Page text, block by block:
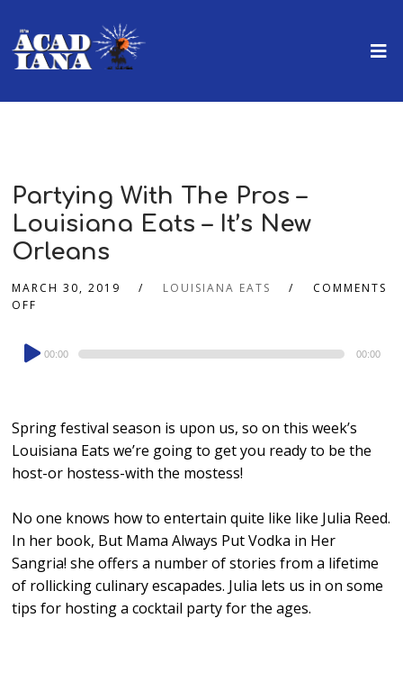
Partying With The Pros –
Louisiana Eats – It’s New
Orleans
MARCH 30, 2019 LOUISIANA EATS
COMMENTS
OFF
Audio
Player
00:00 00:00
Spring festival season is upon us, so on this week’s
Louisiana Eats we’re going to get you ready to be the
host-or hostess-with the mostess!
No one knows how to entertain quite like like Julia Reed.
In her book, But Mama Always Put Vodka in Her
Sangria! she offers a number of stories from a lifetime
of rollicking culinary escapades. Julia lets us in on some
tips for hosting a cocktail party for the ages.